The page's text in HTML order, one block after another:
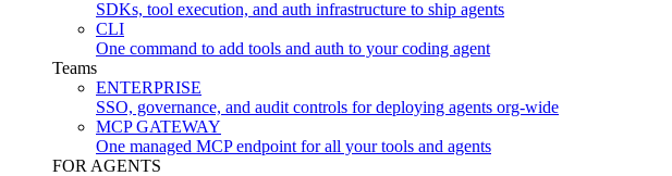
SDKs, tool execution, and auth infrastructure to ship agents
CLI
One command to add tools and auth to your coding agent
Teams
ENTERPRISE
SSO, governance, and audit controls for deploying agents org-wide
MCP GATEWAY
One managed MCP endpoint for all your tools and agents
FOR AGENTS